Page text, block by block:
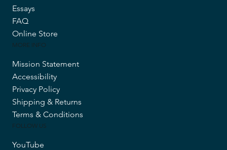
Essays
FAQ
Online Store
MORE INFO
Mission Statement
Accessibility
Privacy Policy
Shipping & Returns
Terms & Conditions
FOLLOW US
YouTube